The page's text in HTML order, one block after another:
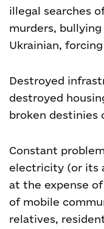
illegal searches
murders,
Ukrainian,
Destroyed
destroyed
broken destinies
Constant
electricity (or its
at the expense
of mobile
relatives,